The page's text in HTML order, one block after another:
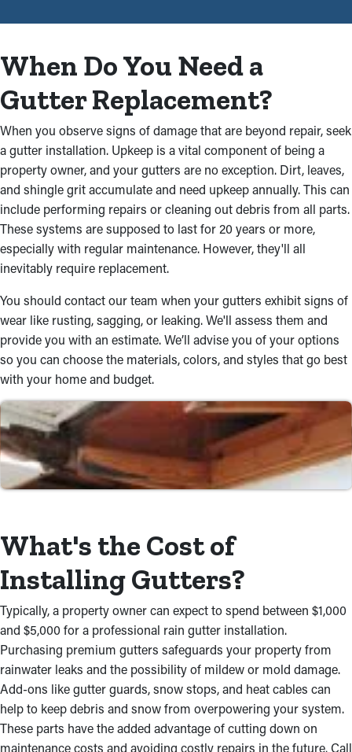
installation project. We’re experts in the industry, and we can
other reasons you need to seek out a professional for gutter
installation services:
Sturdy Materials
Rain gutter installations are more durable and function better
with the right materials. They can vary from steel and aluminum
to vinyl, ensuring your system stands up to any severe weather
contractors will guide you in picking to achieve the best fit for
your home. With our extensive diversity of designs and finishes,
your rain gutter installation will not only function effectively but
also enhance your home’s curb appeal.
Dependable Workmanship
Our team offers an accurate and successful rain gutter
installation. We deploy industry-leading equipment and tools to
secure gutters to your roof, ensuring they stay in good
condition for years to come. Whether you require a new
installers near you, you can have peace of mind knowing that
the incidence of water damage will be significantly diminished.
Professional Installations Save
Time and Money
For property owners, DIY jobs usually take more research and
additional stress to finish. Don’t waste time and money trying
this by yourself just to achieve less-than-desirable results. A
professional will source materials and take care of the
installation process at a cost-effective rate, making sure it’s
When Do You Need a
Gutter Replacement?
When you observe signs of damage that are beyond repair, seek
a gutter installation. Upkeep is a vital component of being a
property owner, and your gutters are no exception. Dirt, leaves,
and shingle grit accumulate and need upkeep annually. This can
include performing repairs or cleaning out debris from all parts.
These systems are supposed to last for 20 years or more,
especially with regular maintenance. However, they'll all
inevitably require replacement.
You should contact our team when your gutters exhibit signs of
wear like rusting, sagging, or leaking. We'll assess them and
provide you with an estimate. We’ll advise you of your options
so you can choose the materials, colors, and styles that go best
with your home and budget.
What's the Cost of
Installing Gutters?
Typically, a property owner can expect to spend between $1,000
and $5,000 for a professional rain gutter installation.
Purchasing premium gutters safeguards your property from
rainwater leaks and the possibility of mildew or mold damage.
Add-ons like gutter guards, snow stops, and heat cables can
help to keep debris and snow from overpowering your system.
These parts have the added advantage of cutting down on
maintenance costs and avoiding costly repairs in the future. Call